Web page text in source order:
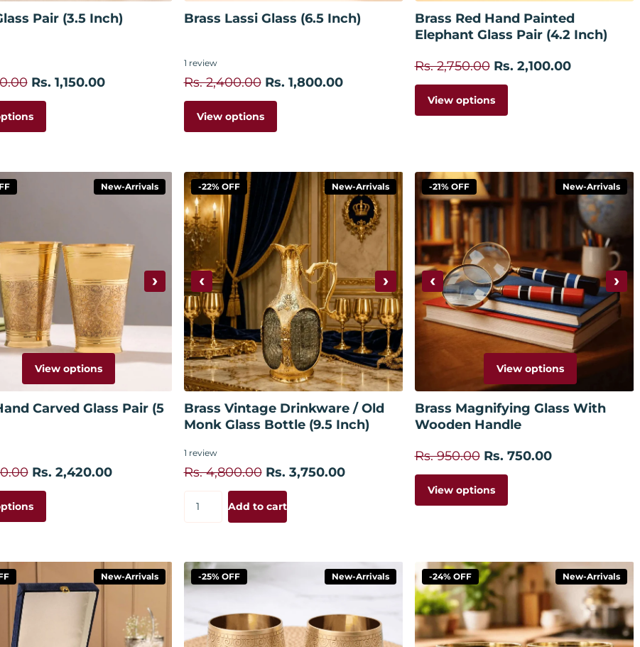
Pair (3.5 Inch)
Rs. 1,150.00
Brass Lassi Glass (6.5 Inch)
1 review
Rs. 2,400.00 Rs. 1,800.00
View options
Brass Red Hand Painted
Elephant Glass Pair (4.2 Inch)
Rs. 2,750.00 Rs. 2,100.00
View options
New-Arrivals
›
View options
Carved Glass Pair (5
Rs. 2,420.00
-22% OFF New-Arrivals
‹ ›
Add to cart
Brass Vintage Drinkware / Old
Monk Glass Bottle (9.5 Inch)
1 review
Rs. 4,800.00 Rs. 3,750.00
Add to cart
-21% OFF New-Arrivals
‹ ›
View options
Brass Magnifying Glass With
Wooden Handle
Rs. 950.00 Rs. 750.00
View options
New-Arrivals -25% OFF New-Arrivals -24% OFF New-Arrivals